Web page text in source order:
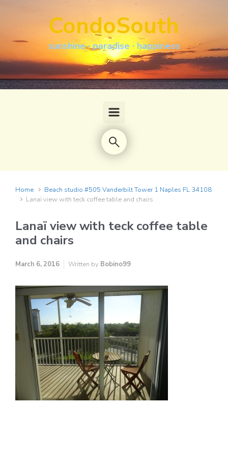
CondoSouth
sunshine · paradise · happiness
Home
Beach studio #505 Vanderbilt Tower 1 Naples FL 34108
Lanaï view with teck coffee table and chairs
Lanaï view with teck coffee table
and chairs
March 6, 2016 Written by Bobino99